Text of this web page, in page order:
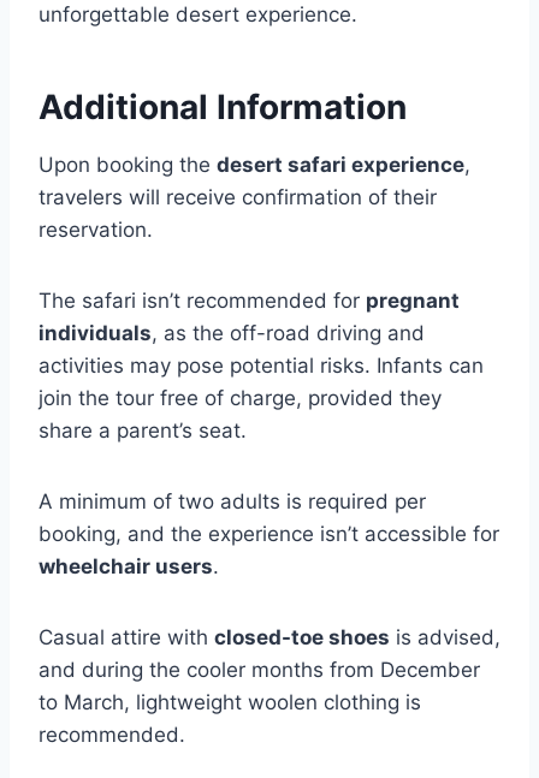
unforgettable desert experience.
Additional Information
Upon booking the desert safari experience,
travelers will receive confirmation of their
reservation.
The safari isn’t recommended for pregnant
individuals, as the off-road driving and
activities may pose potential risks. Infants can
join the tour free of charge, provided they
share a parent’s seat.
A minimum of two adults is required per
booking, and the experience isn’t accessible for
wheelchair users.
Casual attire with closed-toe shoes is advised,
and during the cooler months from December
to March, lightweight woolen clothing is
recommended.